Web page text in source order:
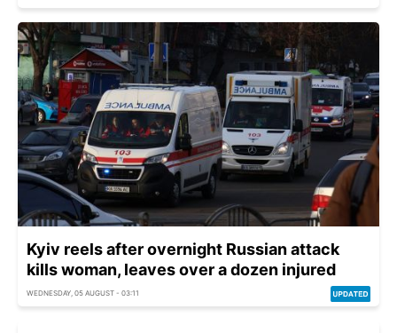
Kyiv reels after overnight Russian attack
kills woman, leaves over a dozen injured
WEDNESDAY, 05 AUGUST - 03:11